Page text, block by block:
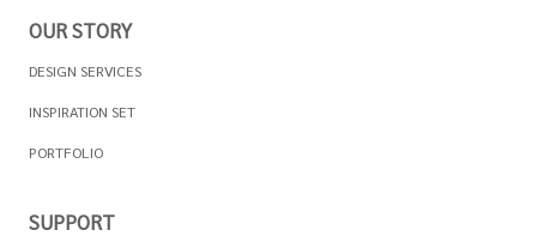
OUR STORY
DESIGN SERVICES
INSPIRATION SET
PORTFOLIO
SUPPORT